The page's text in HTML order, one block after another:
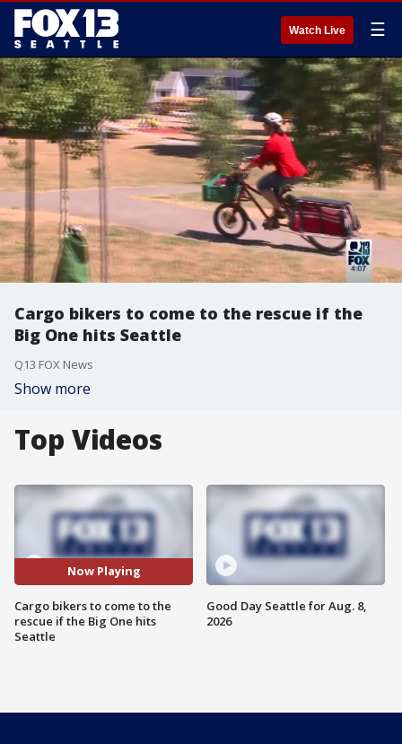
Watch Live ☰
Cargo bikers to come to the rescue if the
Big One hits Seattle
Q13 FOX News
Show more
Top Videos
Now Playing
Cargo bikers to come to the
rescue if the Big One hits
Seattle
Good Day Seattle for Aug. 8,
2026